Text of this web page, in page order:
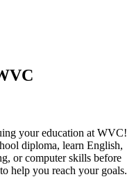
your education at WVC!
diploma, learn English,
or computer skills before
help you reach your goals.